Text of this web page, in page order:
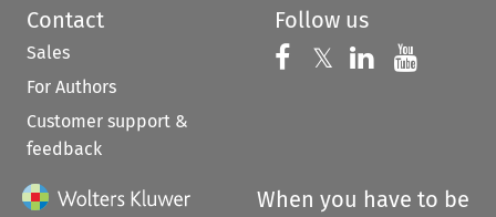
Contact
Sales
For Authors
Customer support &
feedback
Follow us
Follow us on
𝕏 Follow us on
Follow us
When you have to be